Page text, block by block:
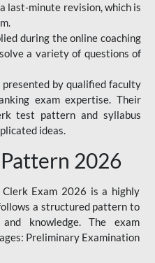
last-minute revision, which is
during the online coaching
a variety of questions of
by qualified faculty
exam expertise. Their
test pattern and syllabus
ideas.
2026
Exam 2026 is a highly
a structured pattern to
knowledge. The exam
Preliminary Examination